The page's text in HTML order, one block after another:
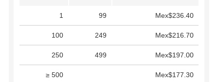
1 99 Mex$236.40
100 249 Mex$216.70
250 499 Mex$197.00
≥ 500 Mex$177.30